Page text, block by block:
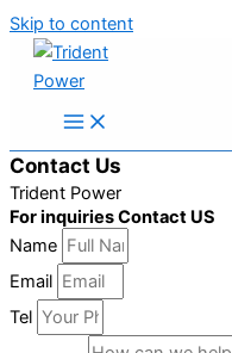
Skip to content
Contact Us
Trident Power
For inquiries Contact US
Name
Email
Tel